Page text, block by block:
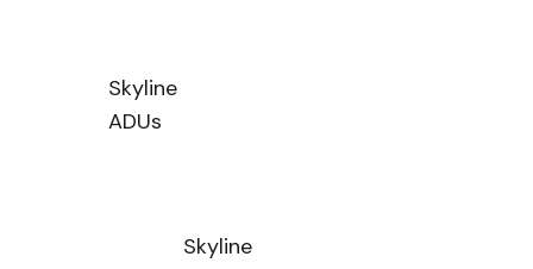
Skyline
Skyline
ADUs